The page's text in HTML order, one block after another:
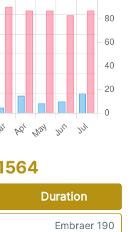
Duration
Embraer 190